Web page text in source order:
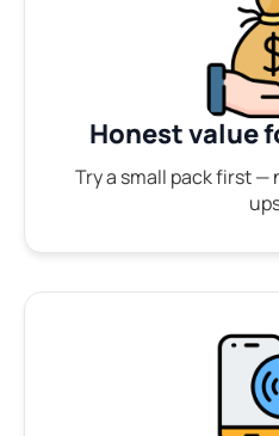
Honest value
Try a small pack first —